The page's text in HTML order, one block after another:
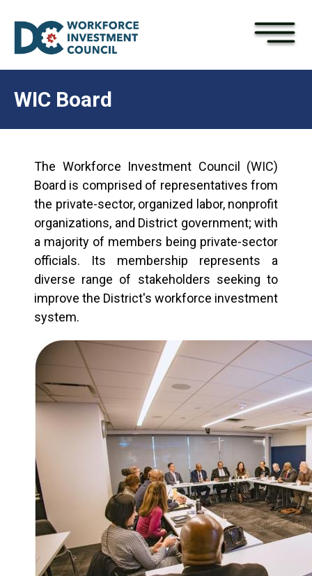
×
WIC Board
The Workforce Investment Council (WIC)
Board is comprised of representatives from
the private-sector, organized labor, nonprofit
organizations, and District government; with
a majority of members being private-sector
officials. Its membership represents a
diverse range of stakeholders seeking to
improve the District's workforce investment
system.